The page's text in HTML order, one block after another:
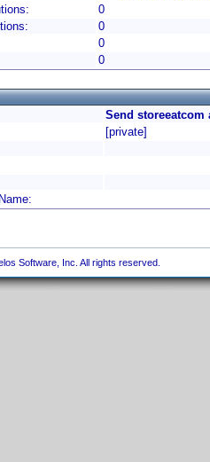
0
0
0
0
Send storeeatcom
[private]
Software, Inc. All rights reserved.